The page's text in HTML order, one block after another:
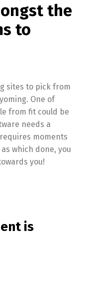
the
to
sites to pick from
One of
from fit could be
needs a
moments
which done, you
you!
is